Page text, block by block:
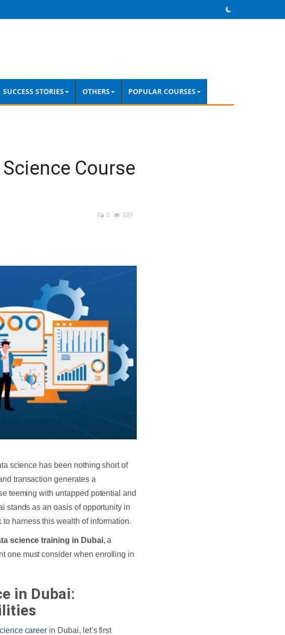
SUCCESS STORIES OTHERS POPULAR COURSES
Course
0 337
science has been nothing short of
transaction generates a
teeming with untapped potential and
stands as an oasis of opportunity in
harness this wealth of information.
science training in Dubai, a
one must consider when enrolling in
in Dubai:
career in Dubai, let’s first